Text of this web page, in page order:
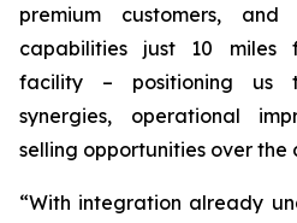
premium customers, and
capabilities just 10 miles
facility – positioning us
synergies, operational
selling opportunities over the
“With integration already